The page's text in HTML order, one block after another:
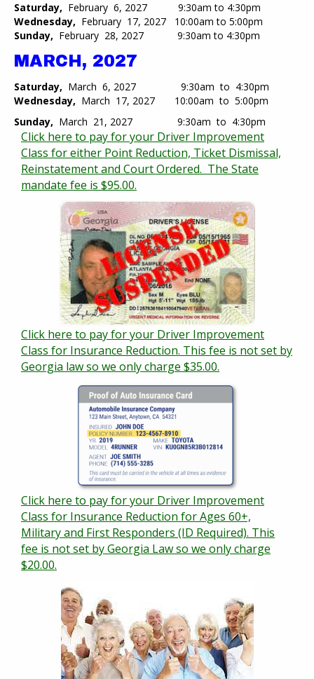
Saturday, February 6, 2027 9:30am to 4:30pm
Wednesday, February 17, 2027 10:00am to 5:00pm​
Sunday, February 28, 2027 9:30am to 4:30pm
MARCH, 2027
Saturday, March 6, 2027 9:30am to 4:30pm
Wednesday, March 17, 2027 10:00am to 5:00pm​
Sunday, March 21, 2027 9:30am to 4:30pm
Click here to pay for your Driver Improvement
Class for either Point Reduction, Ticket Dismissal,
Reinstatement and Court Ordered. The State
mandate fee is $95.00.
Click here to pay for your Driver Improvement
Class for Insurance Reduction. This fee is not set by
Georgia law so we only charge $35.00.
Click here to pay for your Driver Improvement
Class for Insurance Reduction for Ages 60+,
Military and First Responders (ID Required). This
fee is not set by Georgia Law so we only charge
$20.00.